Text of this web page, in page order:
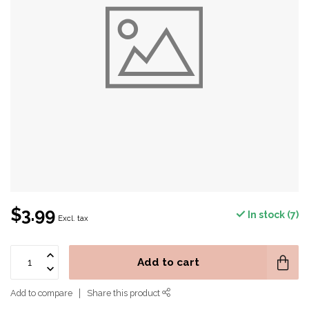
$3.99 Excl. tax In stock (7)
Add to cart
Add to compare Share this product